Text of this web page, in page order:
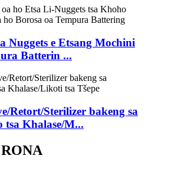
Nuggets e Etsang Mochini
Batterin ...
Retort/Sterilizer bakeng sa
tsa Khalase/M...